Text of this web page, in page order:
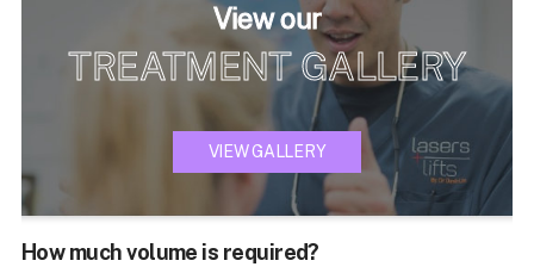
View our
TREATMENT GALLERY
VIEW GALLERY
How much volume is required?